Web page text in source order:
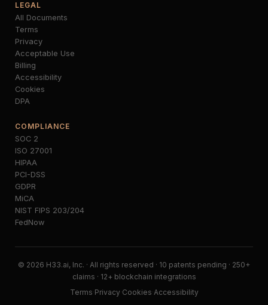
LEGAL
All Documents
Terms
Privacy
Acceptable Use
Billing
Accessibility
Cookies
DPA
COMPLIANCE
SOC 2
ISO 27001
HIPAA
PCI-DSS
GDPR
MiCA
NIST FIPS 203/204
FedNow
© 2026 H33.ai, Inc. · All rights reserved · 10 patents pending · 250+
claims · 12+ blockchain integrations
Terms Privacy Cookies Accessibility